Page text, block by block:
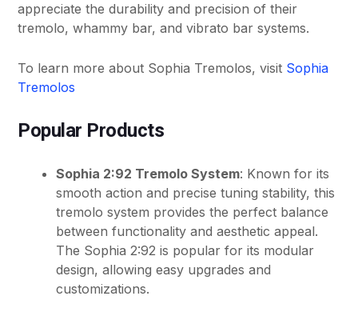
appreciate the durability and precision of their
tremolo, whammy bar, and vibrato bar systems.
To learn more about Sophia Tremolos, visit Sophia
Tremolos
Popular Products
Sophia 2:92 Tremolo System: Known for its
smooth action and precise tuning stability, this
tremolo system provides the perfect balance
between functionality and aesthetic appeal.
The Sophia 2:92 is popular for its modular
design, allowing easy upgrades and
customizations.